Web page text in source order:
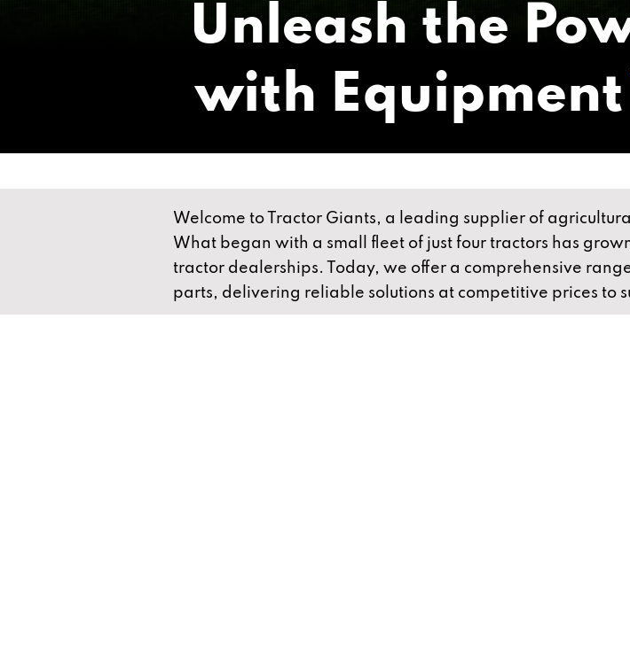
Unleash the
with Equipment
Welcome to Tractor Giants, a leading supplier of
What began with a small fleet of just four tractors has
tractor dealerships. Today, we offer a comprehensive
parts, delivering reliable solutions at competitive prices to